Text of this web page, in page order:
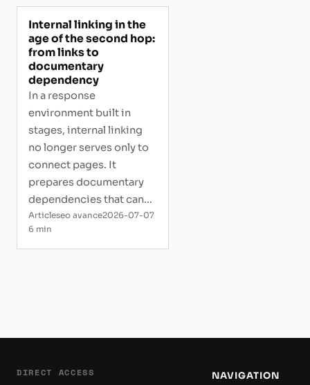
Internal linking in the
age of the second hop:
from links to
documentary
dependency
In a response
environment built in
stages, internal linking
no longer serves only to
connect pages. It
prepares documentary
dependencies that can
activate a secondary
selection.
Articleseo avance2026-07-07
6 min
DIRECT ACCESS NAVIGATION